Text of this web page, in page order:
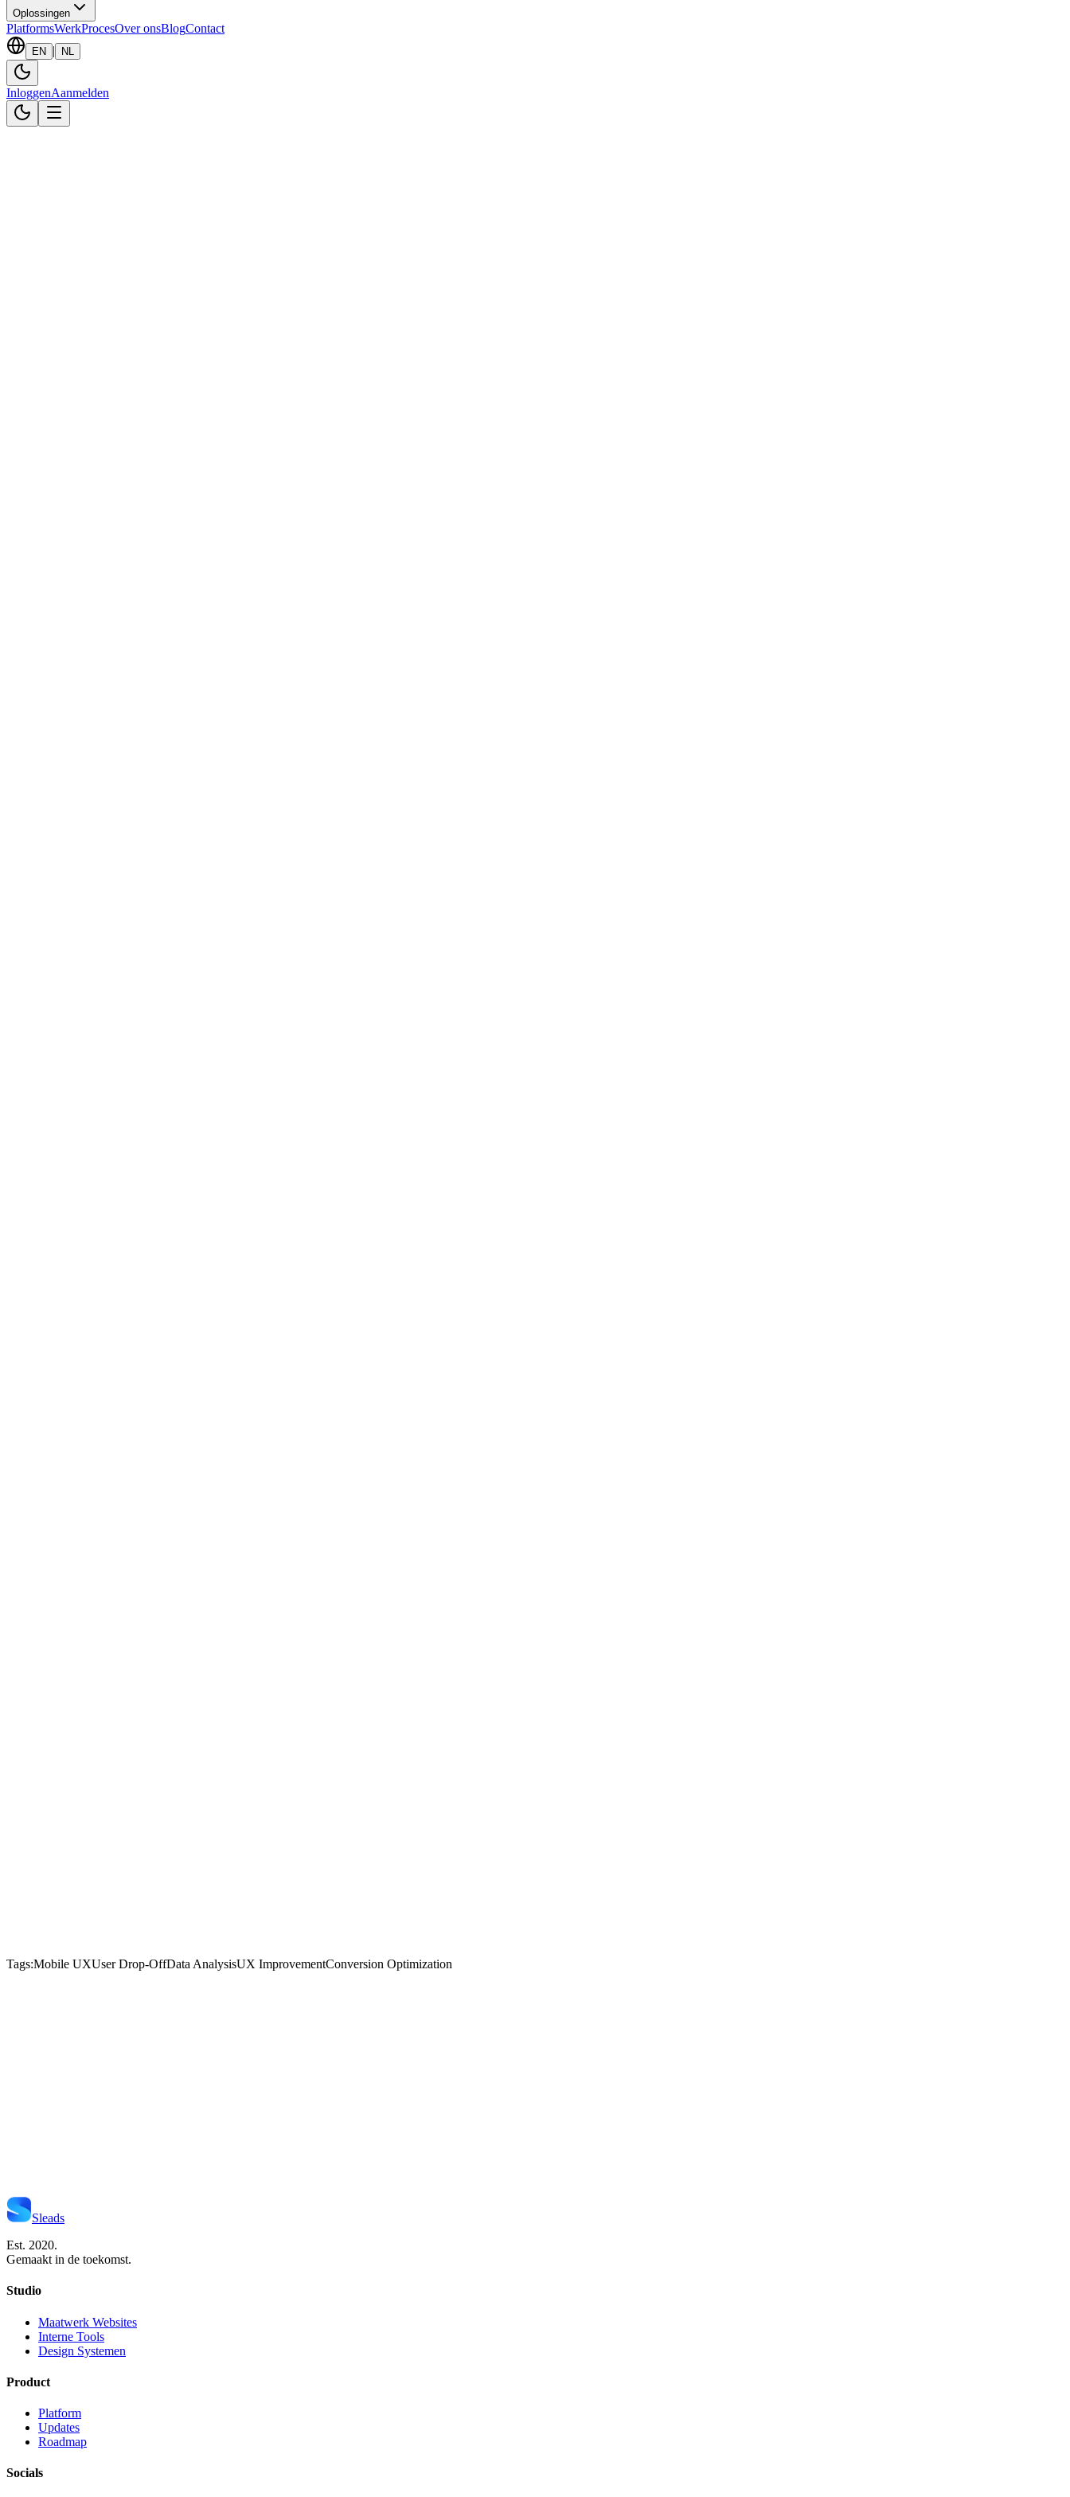
Oplossingen
PlatformsWerkProcesOver onsBlogContact
EN | NL
InloggenAanmelden
Tags:Mobile UXUser Drop-OffData AnalysisUX ImprovementConversion Optimization
Sleads
Est. 2020.
Gemaakt in de toekomst.
Studio
Maatwerk Websites
Interne Tools
Design Systemen
Product
Platform
Updates
Roadmap
Socials